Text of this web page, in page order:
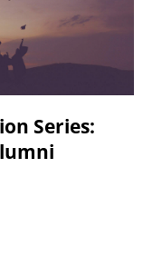
Series: